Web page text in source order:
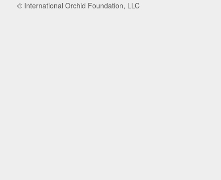
© International Orchid Foundation, LLC